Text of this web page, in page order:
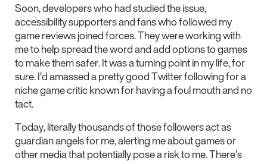
Soon, developers who had studied the issue,
accessibility supporters and fans who followed my
game reviews joined forces. They were working with
me to help spread the word and add options to games
to make them safer. It was a turning point in my life, for
sure. I’d amassed a pretty good Twitter following for a
niche game critic known for having a foul mouth and no
tact.
Today, literally thousands of those followers act as
guardian angels for me, alerting me about games or
other media that potentially pose a risk to me. There’s